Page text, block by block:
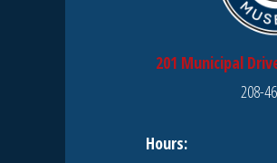
201 Municipal
208-
Hours: